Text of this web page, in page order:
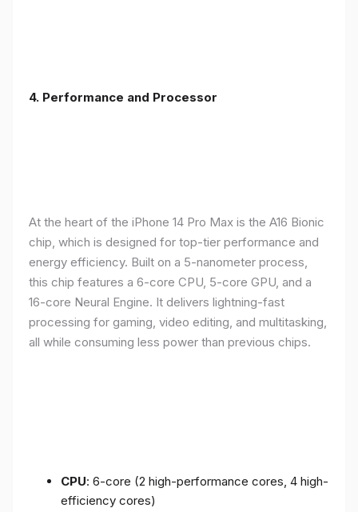
4. Performance and Processor
At the heart of the iPhone 14 Pro Max is the A16 Bionic
chip, which is designed for top-tier performance and
energy efficiency. Built on a 5-nanometer process,
this chip features a 6-core CPU, 5-core GPU, and a
16-core Neural Engine. It delivers lightning-fast
processing for gaming, video editing, and multitasking,
all while consuming less power than previous chips.
CPU: 6-core (2 high-performance cores, 4 high-
efficiency cores)